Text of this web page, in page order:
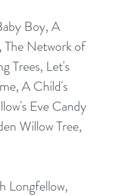
Boy, A
Network of
Trees, Let's
A Child's
Eve Candy
Willow Tree,
Longfellow,